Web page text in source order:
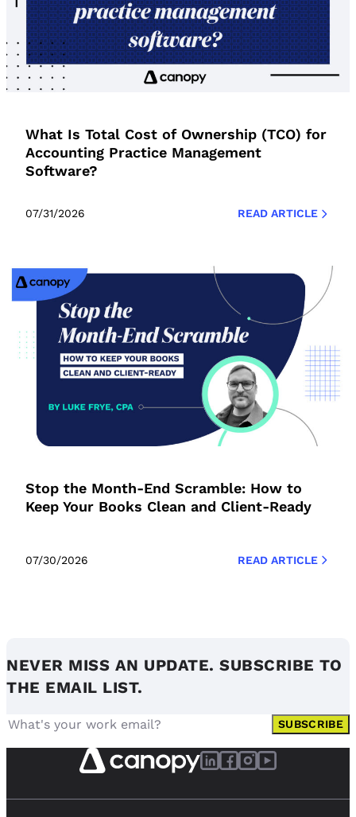
What Is Total Cost of Ownership (TCO) for
Accounting Practice Management
Software?
07/31/2026 READ ARTICLE
Stop the Month-End Scramble: How to
Keep Your Books Clean and Client-Ready
07/30/2026 READ ARTICLE
NEVER MISS AN UPDATE. SUBSCRIBE TO
THE EMAIL LIST.
SUBSCRIBE